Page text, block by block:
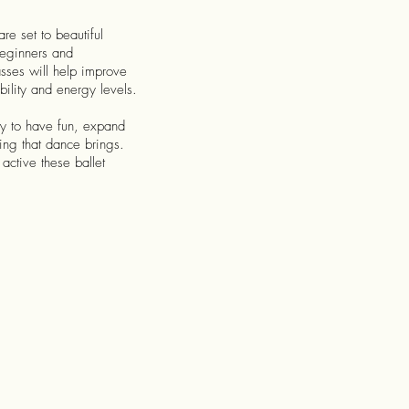
set to beautiful
and
will help improve
and energy levels.
to have fun, expand
that dance brings.
these ballet